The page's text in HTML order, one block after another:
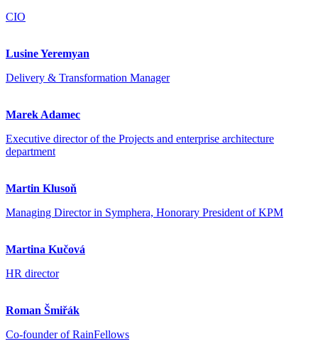
CIO
Lusine Yeremyan
Delivery & Transformation Manager
Marek Adamec
Executive director of the Projects and enterprise architecture
department
Martin Klusoň
Managing Director in Symphera, Honorary President of KPM
Martina Kučová
HR director
Roman Šmiřák
Co-founder of RainFellows